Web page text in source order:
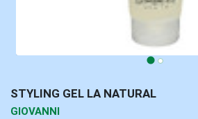
STYLING GEL LA NATURAL
GIOVANNI